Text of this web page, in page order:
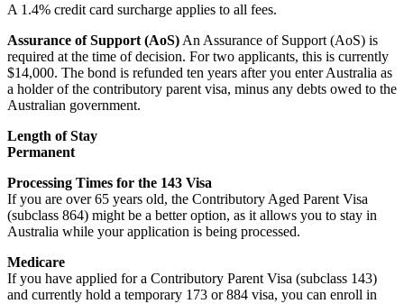
A 1.4% credit card surcharge applies to all fees.
Assurance of Support (AoS) An Assurance of Support (AoS) is
required at the time of decision. For two applicants, this is currently
$14,000. The bond is refunded ten years after you enter Australia as
a holder of the contributory parent visa, minus any debts owed to the
Australian government.
Length of Stay
Permanent
Processing Times for the 143 Visa
If you are over 65 years old, the Contributory Aged Parent Visa
(subclass 864) might be a better option, as it allows you to stay in
Australia while your application is being processed.
Medicare
If you have applied for a Contributory Parent Visa (subclass 143)
and currently hold a temporary 173 or 884 visa, you can enroll in